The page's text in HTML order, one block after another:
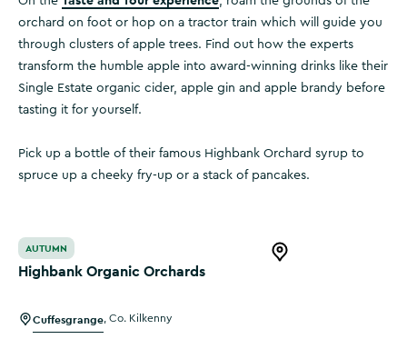
orchard on foot or hop on a tractor train which will guide you
through clusters of apple trees. Find out how the experts
transform the humble apple into award-winning drinks like their
Single Estate organic cider, apple gin and apple brandy before
tasting it for yourself.
Pick up a bottle of their famous Highbank Orchard syrup to
spruce up a cheeky fry-up or a stack of pancakes.
AUTUMN
Highbank Organic Orchards
Cuffesgrange Co. Kilkenny
Open this item in